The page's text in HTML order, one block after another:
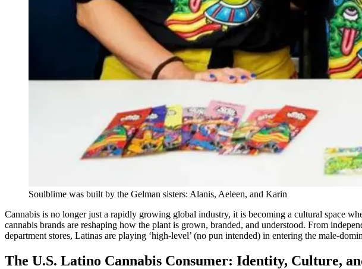
Soulblime was built by the Gelman sisters: Alanis, Aeleen, and Karin
Cannabis is no longer just a rapidly growing global industry, it is becoming a cultural space
cannabis brands are reshaping how the plant is grown, branded, and understood. From
department stores, Latinas are playing ‘high-level’ (no pun intended) in entering the male-
The U.S. Latino Cannabis Consumer: Identity, Culture,